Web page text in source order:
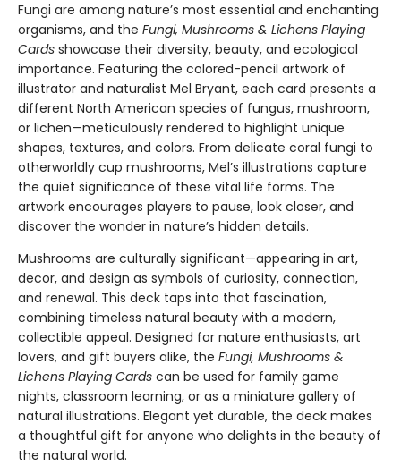
Fungi are among nature’s most essential and enchanting
organisms, and the Fungi, Mushrooms & Lichens Playing
Cards showcase their diversity, beauty, and ecological
importance. Featuring the colored-pencil artwork of
illustrator and naturalist Mel Bryant, each card presents a
different North American species of fungus, mushroom,
or lichen—meticulously rendered to highlight unique
shapes, textures, and colors. From delicate coral fungi to
otherworldly cup mushrooms, Mel’s illustrations capture
the quiet significance of these vital life forms. The
artwork encourages players to pause, look closer, and
discover the wonder in nature’s hidden details.
Mushrooms are culturally significant—appearing in art,
decor, and design as symbols of curiosity, connection,
and renewal. This deck taps into that fascination,
combining timeless natural beauty with a modern,
collectible appeal. Designed for nature enthusiasts, art
lovers, and gift buyers alike, the Fungi, Mushrooms &
Lichens Playing Cards can be used for family game
nights, classroom learning, or as a miniature gallery of
natural illustrations. Elegant yet durable, the deck makes
a thoughtful gift for anyone who delights in the beauty of
the natural world.